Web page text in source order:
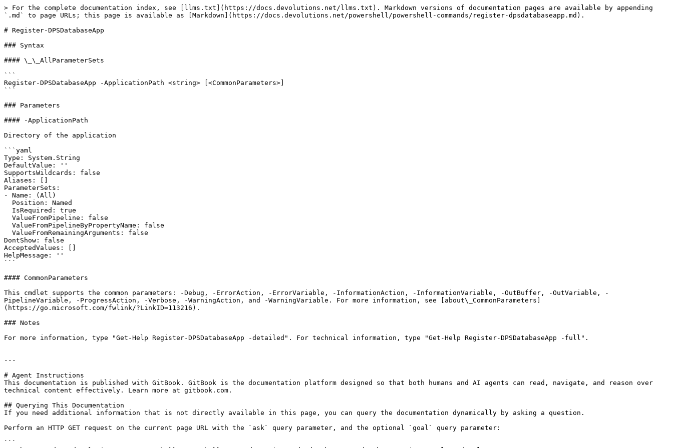
> For the complete documentation index, see [llms.txt](https://docs.devolutions.net/llms.txt). Markdown versions of documentation pages are available by appending
`.md` to page URLs; this page is available as [Markdown](https://docs.devolutions.net/powershell/powershell-commands/register-dpsdatabaseapp.md).
# Register-DPSDatabaseApp
### Syntax
#### \_\_AllParameterSets
```
Register-DPSDatabaseApp -ApplicationPath <string> [<CommonParameters>]
```
### Parameters
#### -ApplicationPath
Directory of the application
```yaml
Type: System.String
DefaultValue: ''
SupportsWildcards: false
Aliases: []
ParameterSets:
- Name: (All)
DontShow: false
AcceptedValues: []
HelpMessage: ''
```
#### CommonParameters
This cmdlet supports the common parameters: -Debug, -ErrorAction, -ErrorVariable, -InformationAction, -InformationVariable, -OutBuffer, -OutVariable, -
PipelineVariable, -ProgressAction, -Verbose, -WarningAction, and -WarningVariable. For more information, see [about\_CommonParameters]
(https://go.microsoft.com/fwlink/?LinkID=113216).
### Notes
For more information, type "Get-Help Register-DPSDatabaseApp -detailed". For technical information, type "Get-Help Register-DPSDatabaseApp -full".
---
# Agent Instructions
This documentation is published with GitBook. GitBook is the documentation platform designed so that both humans and AI agents can read, navigate, and reason over
technical content effectively. Learn more at gitbook.com.
## Querying This Documentation
If you need additional information that is not directly available in this page, you can query the documentation dynamically by asking a question.
Perform an HTTP GET request on the current page URL with the `ask` query parameter, and the optional `goal` query parameter:
```